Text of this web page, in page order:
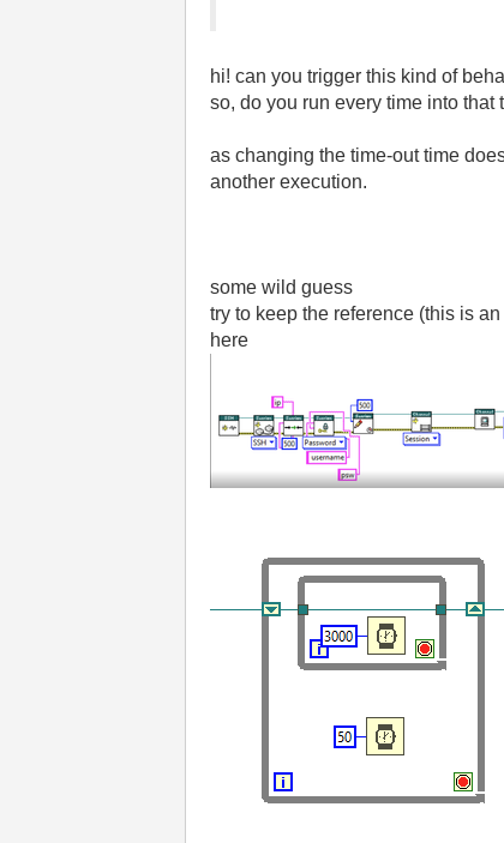
hi! can you trigger this kind of
so, do you run every time into
as changing the time-out time
another execution.
some wild guess
try to keep the reference (this is
here